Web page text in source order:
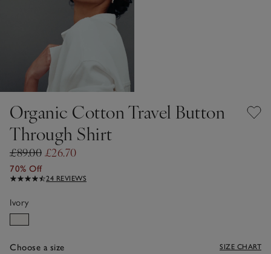
Organic Cotton Travel Button
Through Shirt
£89.00 £26.70
70% Off
24 REVIEWS
Ivory
Choose a size SIZE CHART